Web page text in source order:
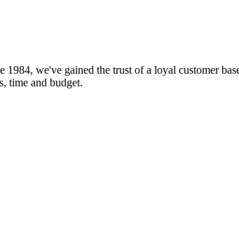
we've gained the trust of a loyal customer
time and budget.